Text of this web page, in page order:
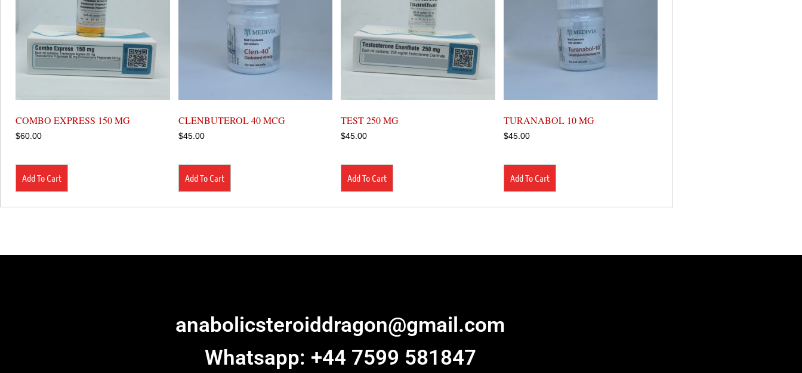
COMBO EXPRESS 150 MG
$60.00
Add To Cart
CLENBUTEROL 40 MCG
$45.00
Add To Cart
TEST 250 MG
$45.00
Add To Cart
TURANABOL 10 MG
$45.00
Add To Cart
anabolicsteroiddragon@gmail.com
Whatsapp: +44 7599 581847